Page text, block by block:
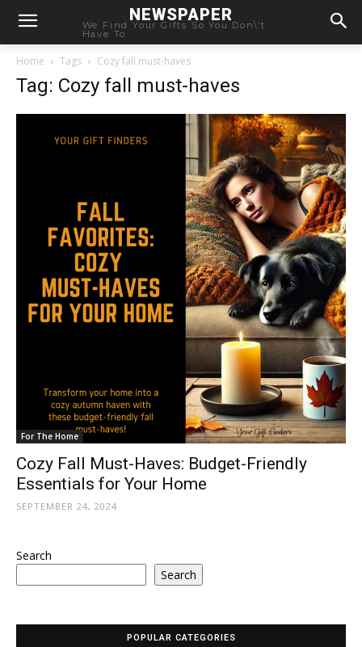
NEWSPAPER
We Find Your Gifts So You Don\'t
Have To
Home Tags Cozy fall must-haves
Tag: Cozy fall must-haves
For The Home
Cozy Fall Must-Haves: Budget-Friendly
Essentials for Your Home
SEPTEMBER 24, 2024
Search
Search
POPULAR CATEGORIES